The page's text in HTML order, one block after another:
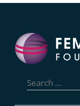
for: